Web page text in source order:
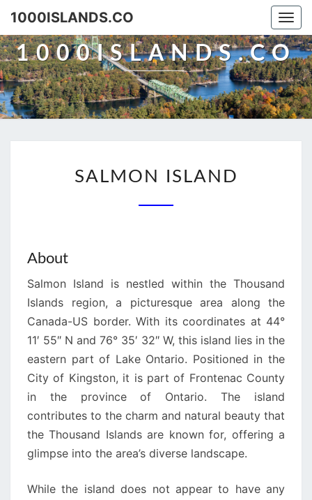
Skip
content
1000ISLANDS.CO
1000ISLANDS.CO
ISLAND
SALMON ISLAND
About
Salmon Island is nestled within the Thousand
Islands region, a picturesque area along the
Canada-US border. With its coordinates at 44°
11′ 55″ N and 76° 35′ 32″ W, this island lies in the
eastern part of Lake Ontario. Positioned in the
City of Kingston, it is part of Frontenac County
in the province of Ontario. The island
contributes to the charm and natural beauty that
the Thousand Islands are known for, offering a
glimpse into the area’s diverse landscape.
While the island does not appear to have any